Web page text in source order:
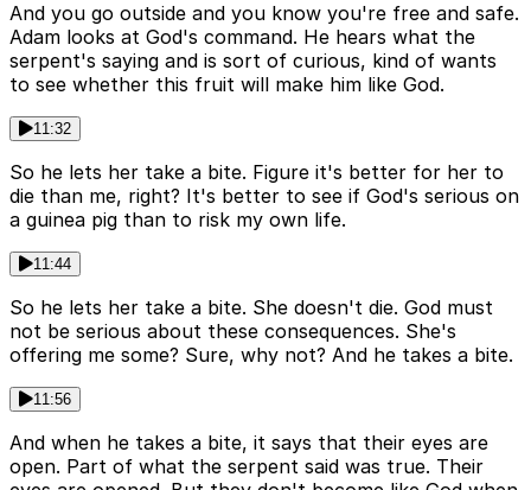
And you go outside and you know you're free and safe.
Adam looks at God's command. He hears what the
serpent's saying and is sort of curious, kind of wants
to see whether this fruit will make him like God.
11:32
So he lets her take a bite. Figure it's better for her to
die than me, right? It's better to see if God's serious on
a guinea pig than to risk my own life.
11:44
So he lets her take a bite. She doesn't die. God must
not be serious about these consequences. She's
offering me some? Sure, why not? And he takes a bite.
11:56
And when he takes a bite, it says that their eyes are
open. Part of what the serpent said was true. Their